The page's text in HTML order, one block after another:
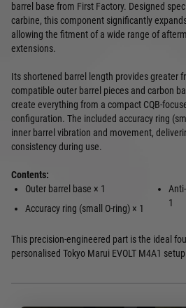
barrel base from First Factory. Designed
carbine, this component significantly
allowing the fitment of a wide range of
extensions.
Its shortened barrel length provides greater
compatible outer barrel pieces and carbon
create everything from a compact CQB-
configuration. The included accuracy ring
inner barrel vibration and movement,
consistency during use.
Contents:
Outer barrel base × 1
Accuracy ring (small O-ring) × 1
1
This precision-engineered part is the ideal
personalised Tokyo Marui EVOLT M4A1